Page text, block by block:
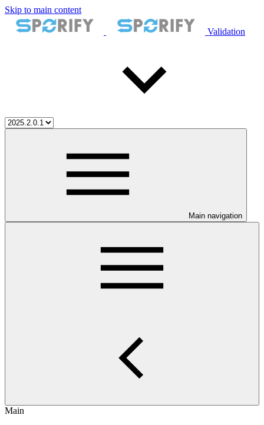
Skip to main content
Validation
Main navigation
Main